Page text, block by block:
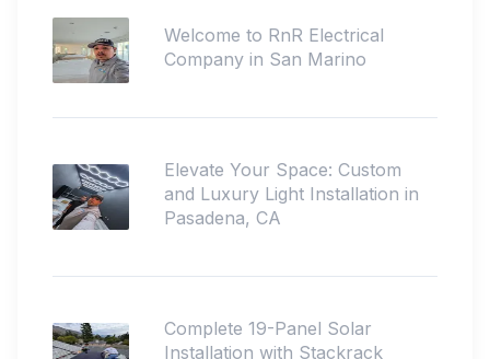
Welcome to RnR Electrical
Company in San Marino
Elevate Your Space: Custom
and Luxury Light Installation in
Pasadena, CA
Complete 19-Panel Solar
Installation with Stackrack